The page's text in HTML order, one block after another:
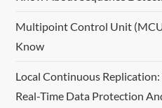
Multipoint Control Unit
Know
Local Continuous
Real-Time Data Protection